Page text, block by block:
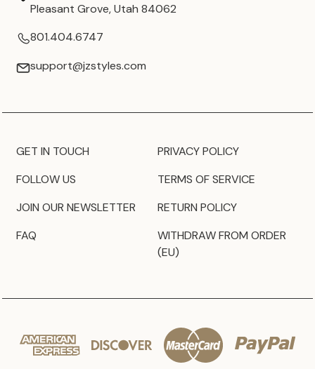
Pleasant Grove, Utah 84062
801.404.6747
support@jzstyles.com
GET IN TOUCH
FOLLOW US
JOIN OUR NEWSLETTER
FAQ
PRIVACY POLICY
TERMS OF SERVICE
RETURN POLICY
WITHDRAW FROM ORDER
(EU)